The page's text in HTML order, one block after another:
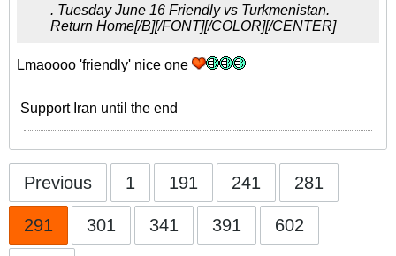
. Tuesday June 16 Friendly vs Turkmenistan.
Return Home[/B][/FONT][/COLOR][/CENTER]
Lmaoooo 'friendly' nice one
Support Iran until the end
Previous 1 191 241 281
291 301 341 391 602